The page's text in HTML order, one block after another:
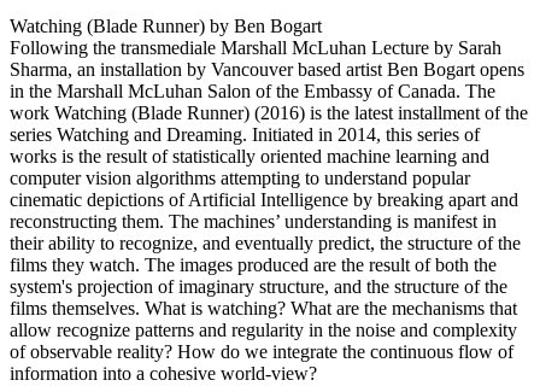
Watching (Blade Runner) by Ben Bogart
Following the transmediale Marshall McLuhan Lecture by Sarah
Sharma, an installation by Vancouver based artist Ben Bogart opens
in the Marshall McLuhan Salon of the Embassy of Canada. The
work Watching (Blade Runner) (2016) is the latest installment of the
series Watching and Dreaming. Initiated in 2014, this series of
works is the result of statistically oriented machine learning and
computer vision algorithms attempting to understand popular
cinematic depictions of Artificial Intelligence by breaking apart and
reconstructing them. The machines’ understanding is manifest in
their ability to recognize, and eventually predict, the structure of the
films they watch. The images produced are the result of both the
system's projection of imaginary structure, and the structure of the
films themselves. What is watching? What are the mechanisms that
allow recognize patterns and regularity in the noise and complexity
of observable reality? How do we integrate the continuous flow of
information into a cohesive world-view?